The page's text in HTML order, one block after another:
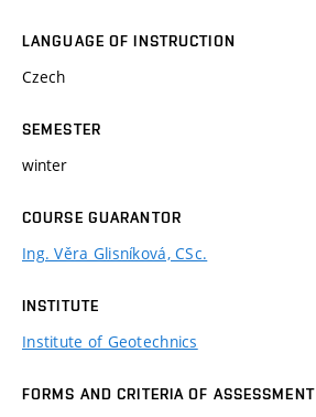
LANGUAGE OF INSTRUCTION
Czech
SEMESTER
winter
COURSE GUARANTOR
Ing. Věra Glisníková, CSc.
INSTITUTE
Institute of Geotechnics
FORMS AND CRITERIA OF ASSESSMENT